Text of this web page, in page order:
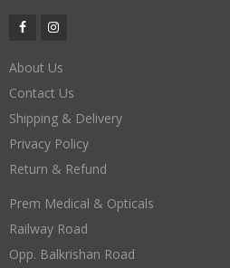
About Us
Contact Us
Shipping & Delivery
Privacy Policy
Return & Refund
Prem Medical & Opticals
Railway Road
Opp. Balkrishan Road